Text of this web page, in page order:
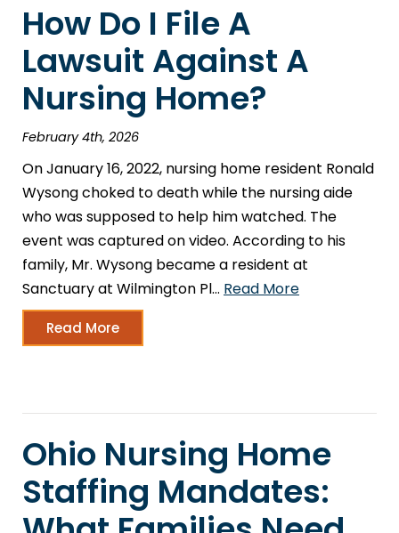
How Do I File A
Lawsuit Against A
Nursing Home?
February 4th, 2026
On January 16, 2022, nursing home resident Ronald
Wysong choked to death while the nursing aide
who was supposed to help him watched. The
event was captured on video. According to his
family, Mr. Wysong became a resident at
Sanctuary at Wilmington Pl… Read More
Read More
Ohio Nursing Home
Staffing Mandates: